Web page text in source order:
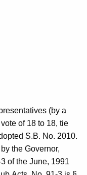
(by a
of 18 to 18, tie
S.B. No. 2010.
the Governor,
of the June, 1991